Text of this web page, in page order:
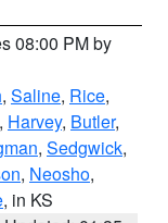
08:00 PM by
, Saline, Rice,
, Harvey, Butler,
, Sedgwick,
, Neosho,
, in KS